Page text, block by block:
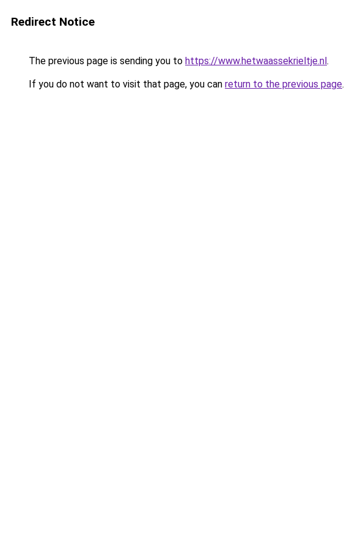
Redirect Notice
The previous page is sending you to https://www.hetwaassekrieltje.nl.
If you do not want to visit that page, you can return to the previous page.